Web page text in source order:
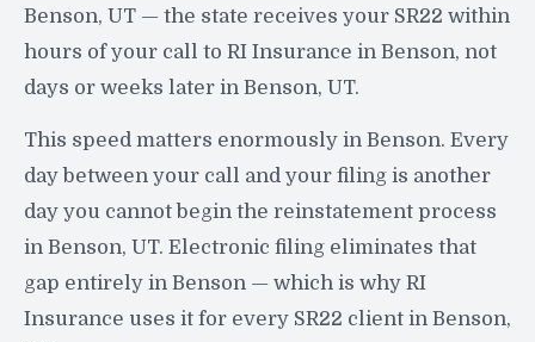
Benson, UT — the state receives your SR22 within
hours of your call to RI Insurance in Benson, not
days or weeks later in Benson, UT.
This speed matters enormously in Benson. Every
day between your call and your filing is another
day you cannot begin the reinstatement process
in Benson, UT. Electronic filing eliminates that
gap entirely in Benson — which is why RI
Insurance uses it for every SR22 client in Benson,